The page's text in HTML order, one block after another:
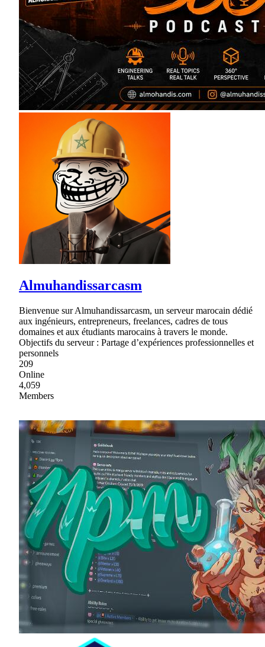
Almuhandissarcasm
Bienvenue sur Almuhandissarcasm, un serveur marocain dédié
aux ingénieurs, entrepreneurs, freelances, cadres de tous
domaines et aux étudiants marocains à travers le monde.
Objectifs du serveur : Partage d’expériences professionnelles et
personnels
209
Online
4,059
Members